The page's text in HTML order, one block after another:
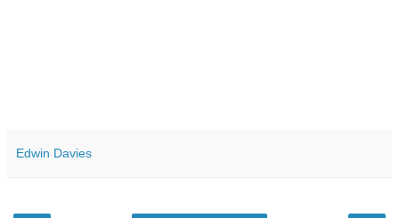
Edwin Davies